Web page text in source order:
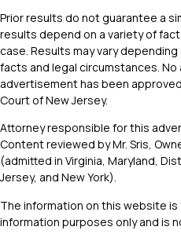
Prior results do not guarantee a
results depend on a variety of
case. Results may vary
facts and legal circumstances.
advertisement has been
Court of New Jersey.
Attorney responsible for this
Content reviewed by Mr. Sris,
(admitted in Virginia, Maryland,
Jersey, and New York).
The information on this website is
information purposes only and is